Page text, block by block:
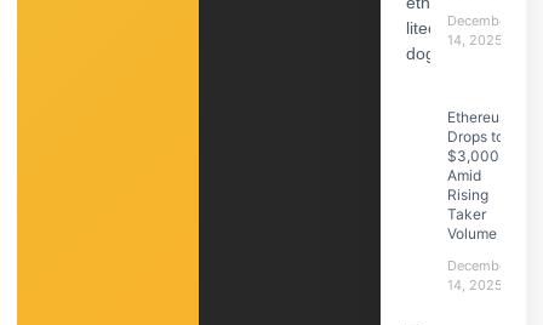
December
14, 2025
Ethereum
Drops to
$3,000
Amid
Rising
Taker
Volume
December
14, 2025